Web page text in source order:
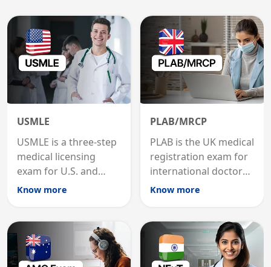
USMLE
USMLE is a three-step
medical licensing
exam for U.S. and
international
Know more
PLAB/MRCP
PLAB is the UK medical
registration exam for
international doctors;
MRCP is the specialist
career advancement.
Know more